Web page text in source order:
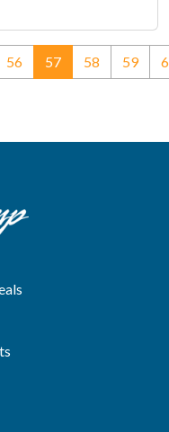
56 57(current)
58 59